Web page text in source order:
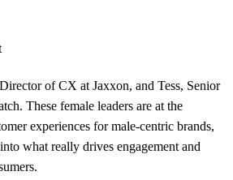
of CX at Jaxxon, and Tess, Senior
These female leaders are at the
experiences for male-centric brands,
what really drives engagement and